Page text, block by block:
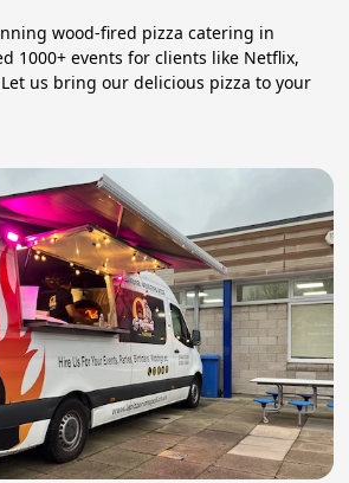
wood-fired pizza catering in
1000+ events for clients like Netflix,
us bring our delicious pizza to your